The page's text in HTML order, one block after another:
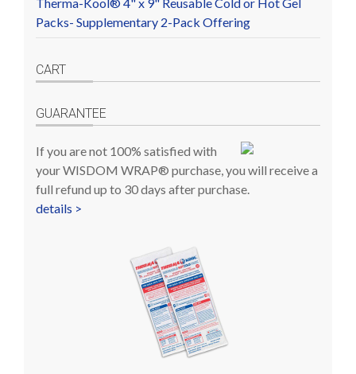
Packs- Supplementary 2-Pack Offering
CART
GUARANTEE
If you are not 100% satisfied with
your WISDOM WRAP® purchase, you will receive a
full refund up to 30 days after purchase.
details >